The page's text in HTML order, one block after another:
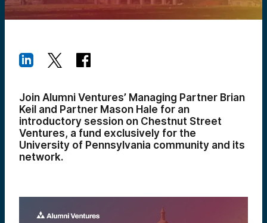
Join Alumni Ventures’ Managing Partner Brian
Keil and Partner Mason Hale for an
introductory session on Chestnut Street
Ventures, a fund exclusively for the
University of Pennsylvania community and its
network.